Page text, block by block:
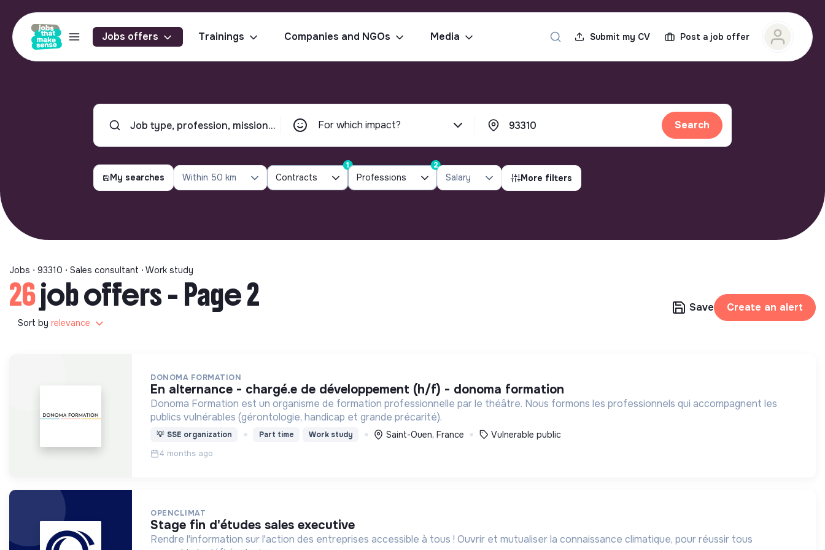
Jobs offers Trainings Companies and NGOs Media Submit my CV Post a job offer
For which impact? Search
My searches Within 50 km Contracts
1
Professions
2
Salary More filters
Jobs ⋅ 93310 ⋅ Sales consultant ⋅ Work study
26job offers - Page 2
Sort by relevance
Save Create an alert
DONOMA FORMATION
en alternance - chargé.e de développement (h/f) - donoma formation
Donoma Formation est un organisme de formation professionnelle par le théâtre. Nous formons les professionnels qui accompagnent les
publics vulnérables (gérontologie, handicap et grande précarité).
💡 SSE organization Part time Work study Saint-Ouen, France Vulnerable public
4 months ago
OPENCLIMAT
stage fin d'études sales executive
Rendre l'information sur l'action des entreprises accessible à tous ! Ouvrir et mutualiser la connaissance climatique, pour réussir tous